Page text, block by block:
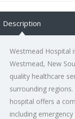
Description
Westmead Hospital
Westmead, New
quality healthcare
surrounding
hospital offers a
including